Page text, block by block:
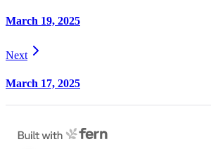
March 19, 2025
Next
March 17, 2025